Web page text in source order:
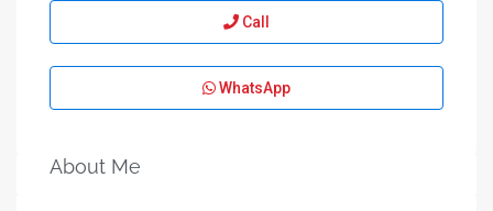
Call
WhatsApp
About Me